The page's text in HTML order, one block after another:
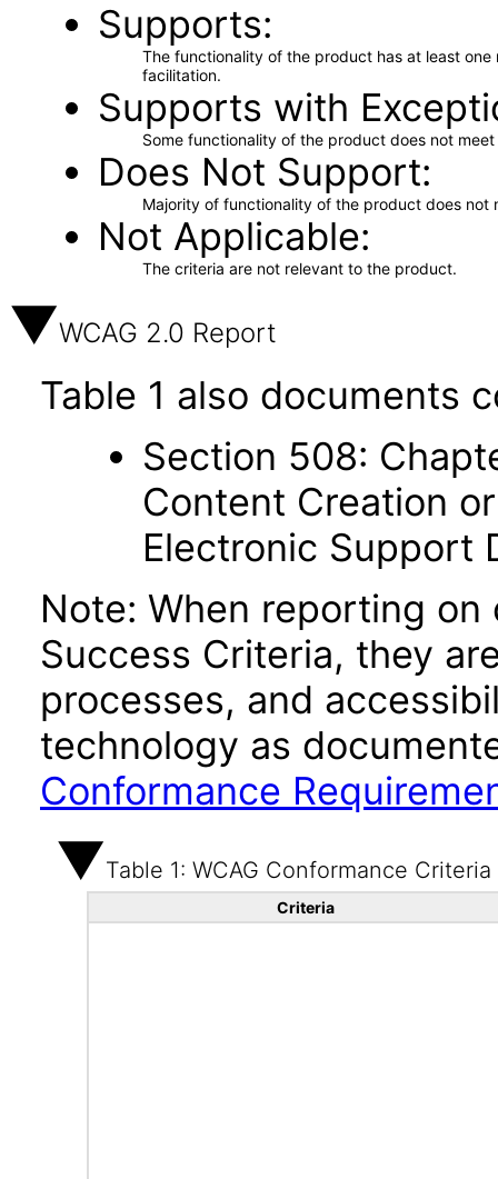
Supports
The functionality of the product has at least
facilitation.
Supports with
Some functionality of the product does not
Does Not Support
Majority of functionality of the product does not
Not Applicable
The criteria are not relevant to the product.
WCAG 2.0 Report
Table 1 also documents
Section 508:
Content Creation
Electronic Support
Note: When reporting
Success Criteria, they
processes, and
technology as
Conformance
Table 1: WCAG Conformance Criteria
Criteria